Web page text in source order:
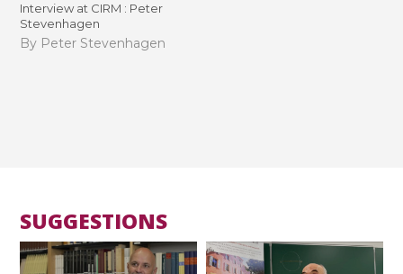
Interview at CIRM : Peter
Stevenhagen
By Peter Stevenhagen
SUGGESTIONS